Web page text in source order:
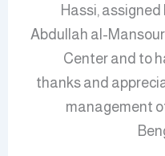
Hassi, assigned
Abdullah al-
Center and to
thanks and
management